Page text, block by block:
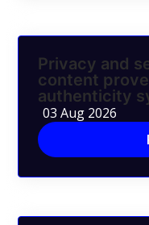
Privacy and
content
authenticity
03 Aug 2026